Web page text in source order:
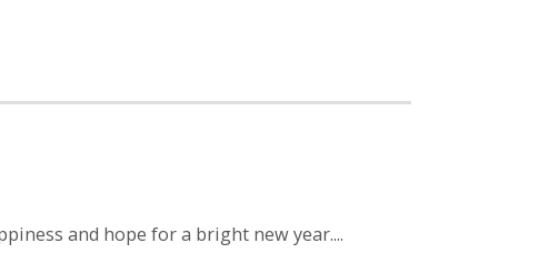
and hope for a bright new year....